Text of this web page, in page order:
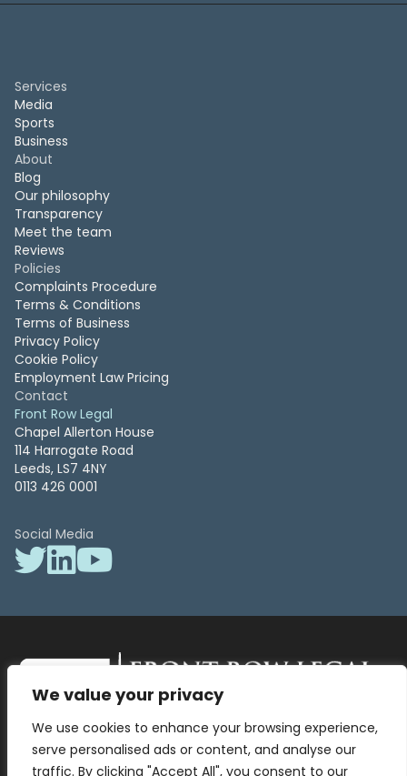
We value your privacy
We use cookies to enhance your browsing experience,
serve personalised ads or content, and analyse our
traffic. By clicking "Accept All", you consent to our
Services
Media
Sports
Business
About
Blog
Our philosophy
Transparency
Meet the team
Reviews
Policies
Complaints Procedure
Terms & Conditions
Terms of Business
Privacy Policy
Cookie Policy
Employment Law Pricing
Contact
Front Row Legal
Chapel Allerton House
114 Harrogate Road
Leeds, LS7 4NY
0113 426 0001
Social Media
Surgery by Front Row Legal are trading styles of WLR Legal Solutions
Ltd which is a company registered in England and Wales Reg No
13836663, VAT No 423 9286 83. Authorised and regulated by the